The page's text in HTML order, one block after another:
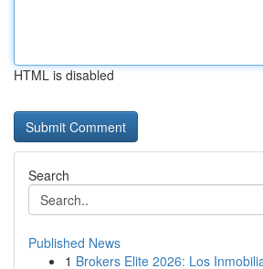
HTML is disabled
Search
Published News
1 Brokers Elite 2026: Los